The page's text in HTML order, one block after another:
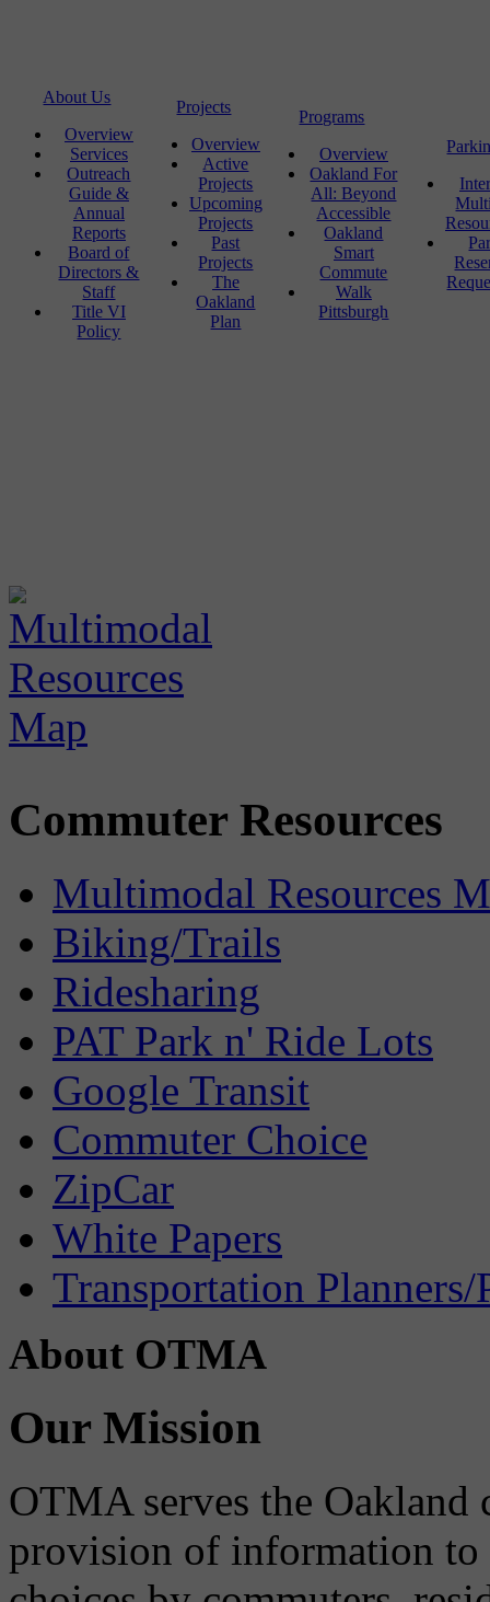
About Us
Overview
Services
Outreach
Guide &
Annual
Reports
Board of
Directors &
Staff
Title VI
Policy
Projects
Overview
Active
Projects
Upcoming
Projects
Past
Projects
The
Oakland
Plan
Programs
Overview
Oakland For
All: Beyond
Accessible
Oakland
Smart
Commute
Walk
Pittsburgh
Commuter Resources
Multimodal Resources
Biking/Trails
Ridesharing
PAT Park n' Ride Lots
Google Transit
Commuter Choice
ZipCar
White Papers
Transportation Planners/
About OTMA
Our Mission
OTMA serves the
provision of information to